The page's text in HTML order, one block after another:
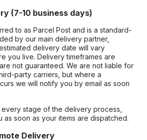
(7-10 business days)
to as Parcel Post and is a standard-
by our main delivery partner,
delivery date will vary
you live. Delivery timeframes are
not guaranteed. We are not liable for
party carriers, but where a
we will notify you by email as soon
every stage of the delivery process,
as soon as your items are dispatched.
Delivery